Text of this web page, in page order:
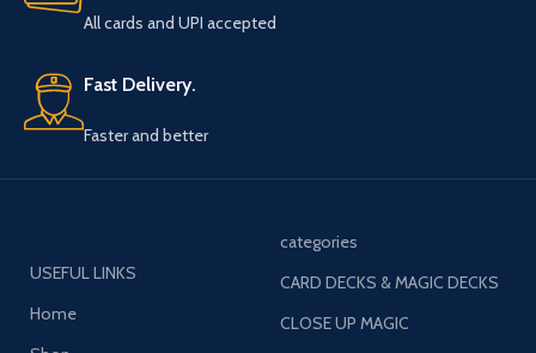
All cards and UPI accepted
Fast Delivery.
Faster and better
USEFUL LINKS
Home
categories
CARD DECKS & MAGIC DECKS
CLOSE UP MAGIC